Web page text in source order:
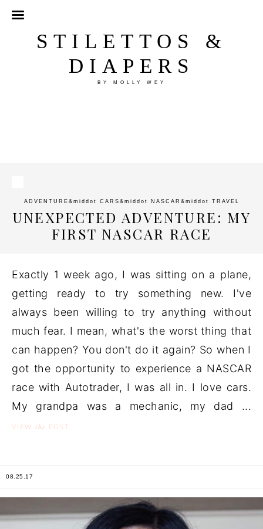
STILETTOS &
DIAPERS
BY MOLLY WEY
ADVENTURE &middot CARS &middot NASCAR &middot TRAVEL
UNEXPECTED ADVENTURE: MY
FIRST NASCAR RACE
Exactly 1 week ago, I was sitting on a plane,
getting ready to try something new. I've
always been willing to try anything without
much fear. I mean, what's the worst thing that
can happen? You don't do it again? So when I
got the opportunity to experience a NASCAR
race with Autotrader, I was all in. I love cars.
My grandpa was a mechanic, my dad ...
VIEW the POST
08.25.17